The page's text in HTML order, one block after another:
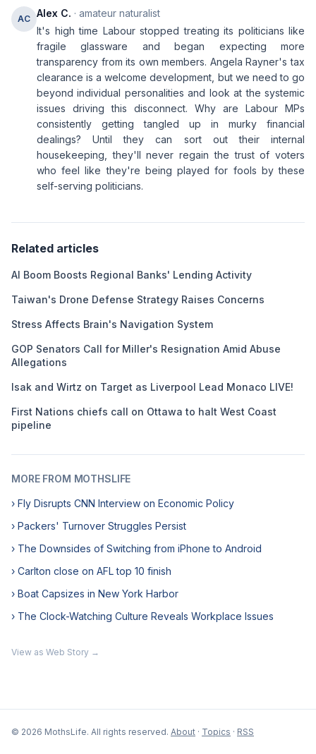
AC Alex C. · amateur naturalist
It's high time Labour stopped treating its politicians like
fragile glassware and began expecting more
transparency from its own members. Angela Rayner's tax
clearance is a welcome development, but we need to go
beyond individual personalities and look at the systemic
issues driving this disconnect. Why are Labour MPs
consistently getting tangled up in murky financial
dealings? Until they can sort out their internal
housekeeping, they'll never regain the trust of voters
who feel like they're being played for fools by these
self-serving politicians.
Related articles
AI Boom Boosts Regional Banks' Lending Activity
Taiwan's Drone Defense Strategy Raises Concerns
Stress Affects Brain's Navigation System
GOP Senators Call for Miller's Resignation Amid Abuse
Allegations
Isak and Wirtz on Target as Liverpool Lead Monaco LIVE!
First Nations chiefs call on Ottawa to halt West Coast
pipeline
MORE FROM MOTHSLIFE
› Fly Disrupts CNN Interview on Economic Policy
› Packers' Turnover Struggles Persist
› The Downsides of Switching from iPhone to Android
› Carlton close on AFL top 10 finish
› Boat Capsizes in New York Harbor
› The Clock-Watching Culture Reveals Workplace Issues
View as Web Story →
© 2026 MothsLife. All rights reserved. About · Topics · RSS